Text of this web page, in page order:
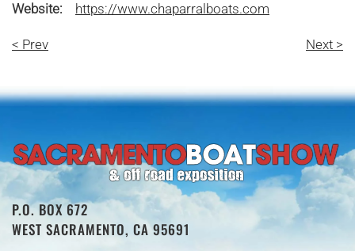
Website:
https://www.chaparralboats.com
< Prev Next >
P.O. BOX 672
WEST SACRAMENTO, CA 95691